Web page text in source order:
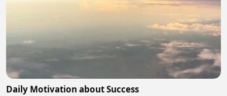
Daily Motivation about Success